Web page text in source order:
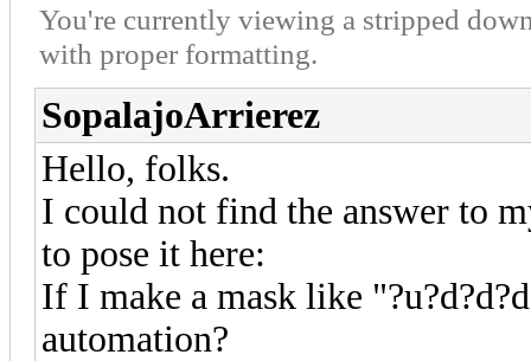
You're currently viewing a stripped
with proper formatting.
SopalajoArrierez
Hello, folks.
I could not find the answer to
to pose it here:
If I make a mask like
automation?